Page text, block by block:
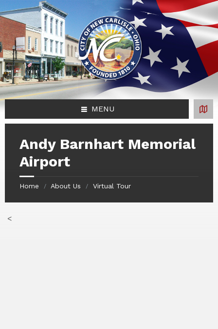
to
content
to
left
sidebar
to
right
sidebar
to
footer
MENU
Andy Barnhart Memorial
Airport
Home / About Us / Virtual Tour
<